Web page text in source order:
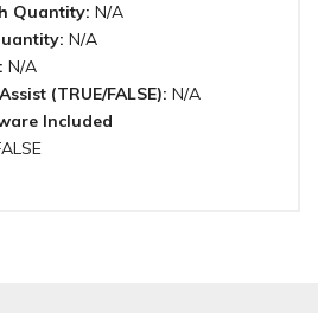
Quantity: N/A
N/A
N/A
(TRUE/FALSE): N/A
Included